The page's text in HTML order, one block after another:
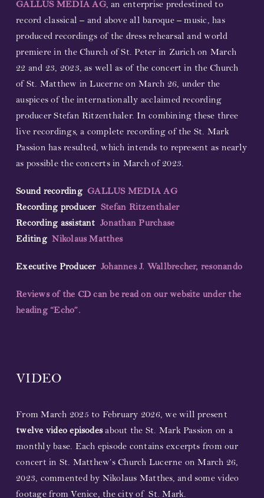
GALLUS MEDIA AG, an enterprise predestined to
record classical – and above all baroque – music, has
produced recordings of the dress rehearsal and world
premiere in the Church of St. Peter in Zurich on March
22 and 23, 2023, as well as of the concert in the Church
of St. Matthew in Lucerne on March 26, under the
auspices of the internationally acclaimed recording
producer Stefan Ritzenthaler. In combining these three
live recordings, a complete recording of the St. Mark
Passion has resulted, which intends to represent as nearly
as possible the concerts in March of 2023.
Sound recording GALLUS MEDIA AG
Recording producer Stefan Ritzenthaler
Recording assistant Jonathan Purchase
EditingNikolaus Matthes
Executive Producer Johannes J. Wallbrecher, resonando
Reviews of the CD can be read on our website under the
heading “Echo”.
VIDEO
From March 2025 to February 2026, we will present
twelve video episodesabout the St. Mark Passion on a
monthly base. Each episode contains excerpts from our
concert in St. Matthew’s Church Lucerne on March 26,
2023, commented by Nikolaus Matthes, and some video
footage from Venice, the city of St. Mark.